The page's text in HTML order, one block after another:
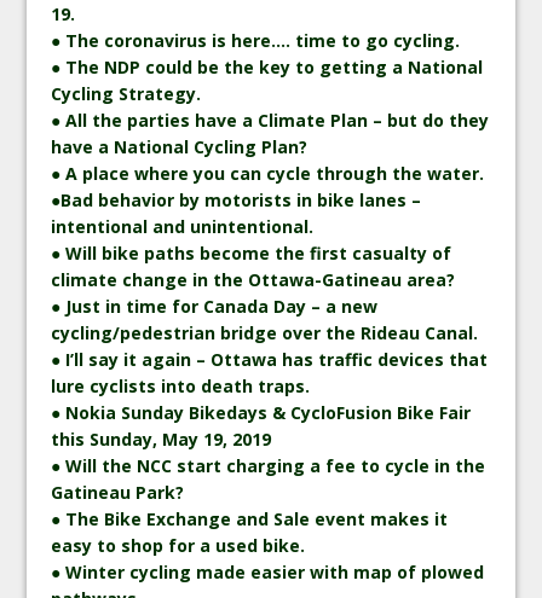
19.
● The coronavirus is here…. time to go cycling.
● The NDP could be the key to getting a National
Cycling Strategy.
● All the parties have a Climate Plan – but do they
have a National Cycling Plan?
● A place where you can cycle through the water.
●Bad behavior by motorists in bike lanes –
intentional and unintentional.
● Will bike paths become the first casualty of
climate change in the Ottawa-Gatineau area?
● Just in time for Canada Day – a new
cycling/pedestrian bridge over the Rideau Canal.
● I’ll say it again – Ottawa has traffic devices that
lure cyclists into death traps.
● Nokia Sunday Bikedays & CycloFusion Bike Fair
this Sunday, May 19, 2019
● Will the NCC start charging a fee to cycle in the
Gatineau Park?
● The Bike Exchange and Sale event makes it
easy to shop for a used bike.
● Winter cycling made easier with map of plowed